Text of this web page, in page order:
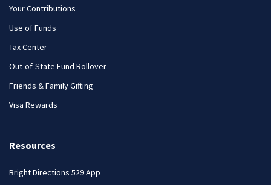
Your Contributions
Use of Funds
Tax Center
Out-of-State Fund Rollover
Friends & Family Gifting
Visa Rewards
Resources
Bright Directions 529 App